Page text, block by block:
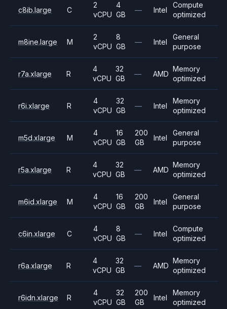
c8ib.large C
2
vCPU
4
GB
— Intel
Compute
optimized
m8ine.large M
2
vCPU
8
GB
— Intel
General
purpose
r7a.xlarge R
4
vCPU
32
GB
— AMD
Memory
optimized
r6i.xlarge R
4
vCPU
32
GB
— Intel
Memory
optimized
m5d.xlarge M
4
vCPU
16
GB
200
GB
Intel
General
purpose
r5a.xlarge R
4
vCPU
32
GB
— AMD
Memory
optimized
m6id.xlarge M
4
vCPU
16
GB
200
GB
Intel
General
purpose
c6in.xlarge C
4
vCPU
8
GB
— Intel
Compute
optimized
r6a.xlarge R
4
vCPU
32
GB
— AMD
Memory
optimized
r6idn.xlarge R
4
vCPU
32
GB
200
GB
Intel
Memory
optimized